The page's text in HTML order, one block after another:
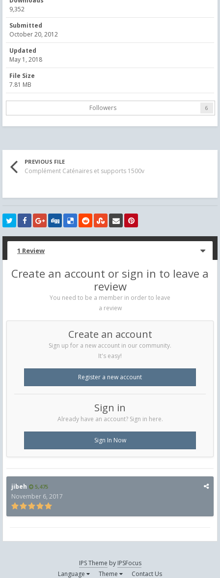
9,352
Submitted
October 20, 2012
Updated
May 1, 2018
File Size
7.81 MB
Followers 6
PREVIOUS FILE
Complément Caténaires et supports 1500v
1 Review
Create an account or sign in to leave a
review
You need to be a member in order to leave
a review
Create an account
Sign up for a new account in our community.
It's easy!
Register a new account
Sign in
Already have an account? Sign in here.
Sign In Now
jibeh 5,475
November 6, 2017
IPS Theme by IPSFocus
Language
Theme Contact Us